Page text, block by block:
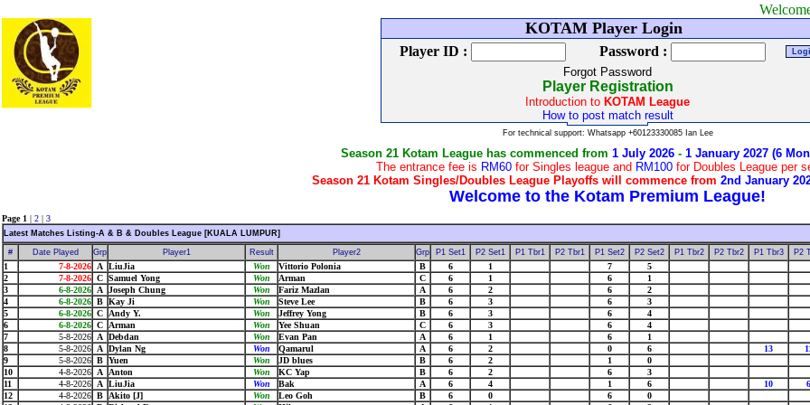
Welcome to
KOTAM Player Login
Player ID : Password :
Forgot Password
Player Registration
Introduction to KOTAM League
How to post match result
For technical support: Whatsapp +60123330085 Ian Lee
Season 21 Kotam League has commenced from 1 July 2026 - 1 January 2027 (6
The entrance fee is RM60 for Singles league and RM100 for Doubles League per
Season 21 Kotam Singles/Doubles League Playoffs will commence from 2nd January
Page 1 | 2 | 3
Latest Matches Listing-A & B & Doubles League [KUALA LUMPUR]
# Date Played Grp Player1 Result Player2 Grp P1 Set1 P2 Set1 P1 Tbr1 P2 Tbr1 P1 Set2 P2 Set2 P1 Tbr2 P2 Tbr2 P1 Tbr3 P2
1 7-8-2026 A LiuJia Won Vittorio Polonia B 6 1 7 5
2
7-8-2026 C Samuel Yong Won Arman C 6 1 6 1
3
6-8-2026 A Joseph Chung Won Fariz Mazlan A 6 2 6 2
4
6-8-2026 B Kay Ji Won Steve Lee B 6 3 6 3
5
6-8-2026 C Andy Y. Won Jeffrey Yong B 6 3 6 4
6
6-8-2026 C Arman Won Yee Shuan C 6 3 6 4
7
5-8-2026 A Debdan Won Evan Pan A 6 1 6 1
8
5-8-2026 A Dylan Ng Won Qamarul A 6 2 0 6 13
9
5-8-2026 B Yuen Won JD blues B 6 2 1 0
10
4-8-2026 A Anton Won KC Yap B 6 2 6 3
11
4-8-2026 A LiuJia Won Bak A 6 4 1 6 10 6
12
4-8-2026 B Akito [J] Won Leo Goh B 6 0 6 0